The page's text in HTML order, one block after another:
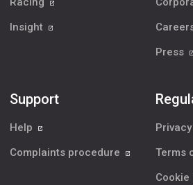
Insight
Press
Support
Help
Complaints procedure
Terms